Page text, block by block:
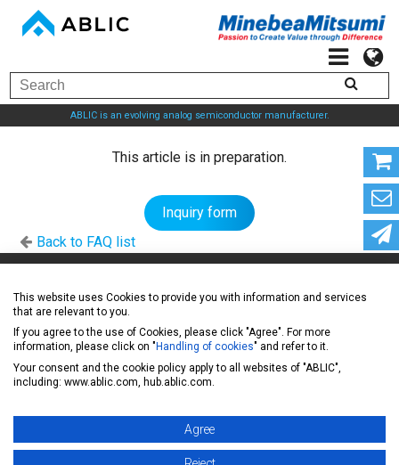
ABLIC is an evolving analog semiconductor manufacturer.
This article is in preparation.
Inquiry form
Back to FAQ list
ABLIC Inc. - A specialized manufacturer of analog
News
Products
This website uses Cookies to provide you with information and services
that are relevant to you.
If you agree to the use of Cookies, please click "Agree". For more
information, please click on " Handling of cookies" and refer to it.
Your consent and the cookie policy apply to all websites of "ABLIC",
including: www.ablic.com, hub.ablic.com.
Agree